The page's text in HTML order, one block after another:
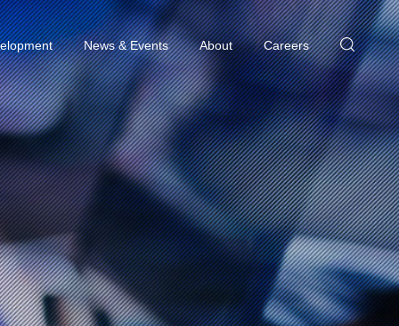
News & Events About Careers